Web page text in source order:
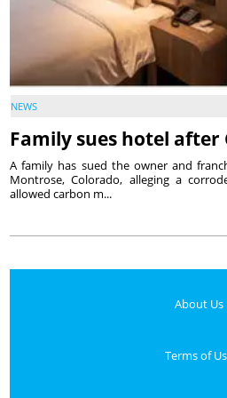
NEWS
Family sues hotel after
A family has sued the owner and
Montrose, Colorado, alleging a
allowed carbon m...
About Us
Terms of